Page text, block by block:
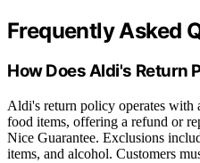
Frequently Asked
How Does Aldi's Return
Aldi's return policy operates with
food items, offering a refund or
Nice Guarantee. Exclusions
items, and alcohol. Customers